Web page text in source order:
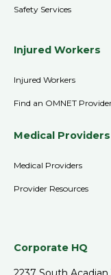
Corporate HQ
Safety Services
Injured Workers
Injured Workers
Find an OMNET
Medical Providers
Medical Providers
Provider Resources